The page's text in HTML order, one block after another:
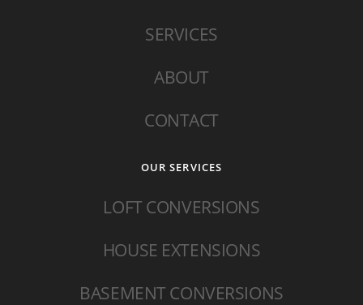
SERVICES
ABOUT
CONTACT
OUR SERVICES
LOFT CONVERSIONS
HOUSE EXTENSIONS
BASEMENT CONVERSIONS